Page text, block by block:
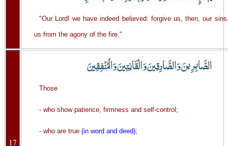
"Our Lord! we have indeed believed: forgive us, then, our
us from the agony of the fire."
17
Those
- who show patience, firmness and self-control;
- who are true (in word and deed);